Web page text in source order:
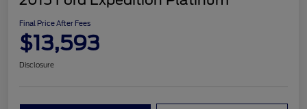
Final Price After Fees
$13,593
Disclosure